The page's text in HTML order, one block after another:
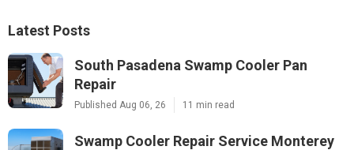
Latest Posts
South Pasadena Swamp Cooler Pan
Repair
Published Aug 06, 26 11 min read
Swamp Cooler Repair Service Monterey